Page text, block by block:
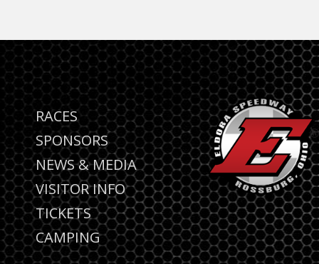
RACES
SPONSORS
NEWS & MEDIA
VISITOR INFO
TICKETS
CAMPING